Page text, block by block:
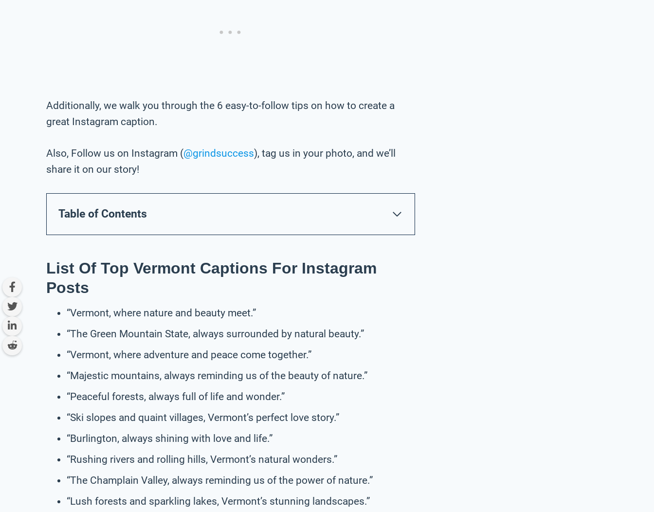
Additionally, we walk you through the 6 easy-to-follow tips on how to create a
great Instagram caption.
Also, Follow us on Instagram (@grindsuccess), tag us in your photo, and we’ll
share it on our story!
Table of Contents
List Of Top Vermont Captions For Instagram
Posts
“Vermont, where nature and beauty meet.”
“The Green Mountain State, always surrounded by natural beauty.”
“Vermont, where adventure and peace come together.”
“Majestic mountains, always reminding us of the beauty of nature.”
“Peaceful forests, always full of life and wonder.”
“Ski slopes and quaint villages, Vermont’s perfect love story.”
“Burlington, always shining with love and life.”
“Rushing rivers and rolling hills, Vermont’s natural wonders.”
“The Champlain Valley, always reminding us of the power of nature.”
“Lush forests and sparkling lakes, Vermont’s stunning landscapes.”